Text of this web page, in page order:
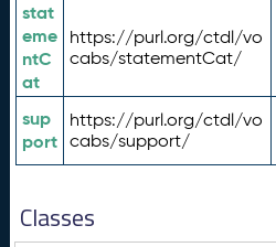
stat
eme
ntC
at
https://purl.org/ctdl/vo
cabs/statementCat/
sup
port
https://purl.org/ctdl/vo
cabs/support/
Classes